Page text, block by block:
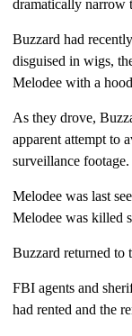
dramatically narrow
Buzzard had
disguised in wigs,
Melodee with a
As they drove,
apparent attempt to
surveillance footage.
Melodee was last
Melodee was killed
Buzzard returned to
FBI agents and
had rented and the